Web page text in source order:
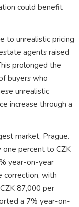
could benefit
to unrealistic pricing
agents raised
prolonged the
buyers who
unrealistic
increase through a
market, Prague.
one percent to CZK
year-on-year
correction, with
87,000 per
a 7% year-on-